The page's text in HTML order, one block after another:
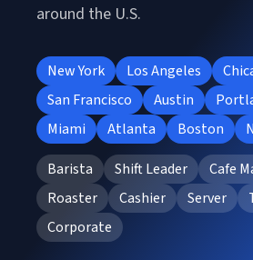
around the U.S.
New York Los Angeles
San Francisco
Austin
Miami
Atlanta Boston
Barista
Shift Leader
Cafe
Roaster
Cashier Server
Corporate